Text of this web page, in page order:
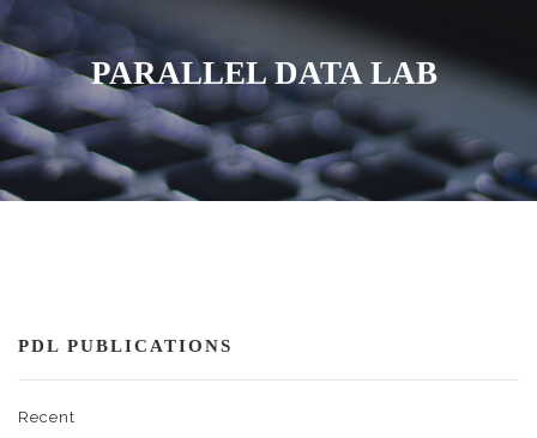
PARALLEL DATA LAB
PDL PUBLICATIONS
Recent